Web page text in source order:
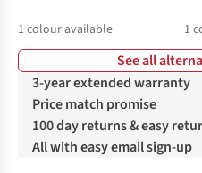
1 colour available 1
See all
3-year extended warranty
Price match promise
100 day returns & easy
All with easy email sign-up